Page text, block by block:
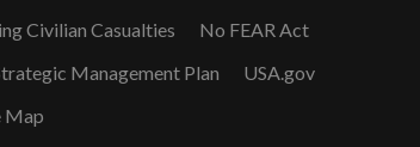
Civilian Casualties
No FEAR Act
Management Plan
USA.gov
Map